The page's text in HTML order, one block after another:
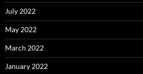
November 2020
September 2020
August 2020
May 2020